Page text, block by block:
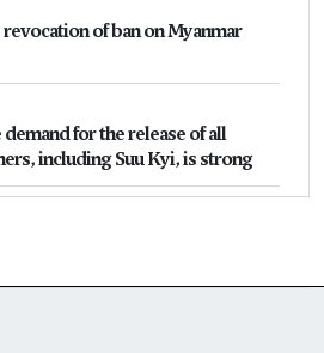
revocation of ban on Myanmar
for the release of all
including Suu Kyi, is strong